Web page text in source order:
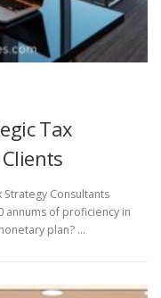
Tax
Strategy Consultants
annums of proficiency in
plan? …